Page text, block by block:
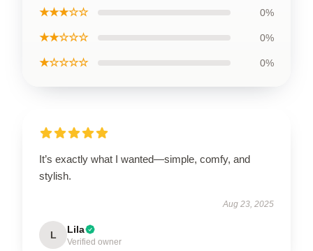
★★★☆☆ 0%
★★☆☆☆ 0%
★☆☆☆☆ 0%
It’s exactly what I wanted—simple, comfy, and
stylish.
Aug 23, 2025
L Lila
Verified owner